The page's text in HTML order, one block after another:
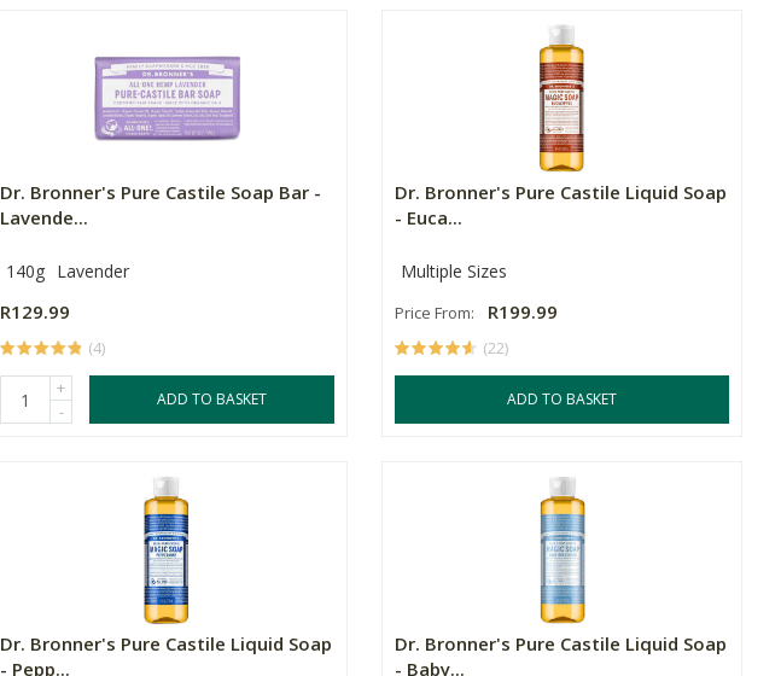
Dr. Bronner's Pure Castile Soap Bar -
Lavende...
140g Lavender
R129.99
(4)
+
-
ADD TO BASKET
Dr. Bronner's Pure Castile Liquid Soap
- Euca...
Multiple Sizes
Price From: R199.99
(22)
ADD TO BASKET
Dr. Bronner's Pure Castile Liquid Soap
- Pepp...
Dr. Bronner's Pure Castile Liquid Soap
- Baby...